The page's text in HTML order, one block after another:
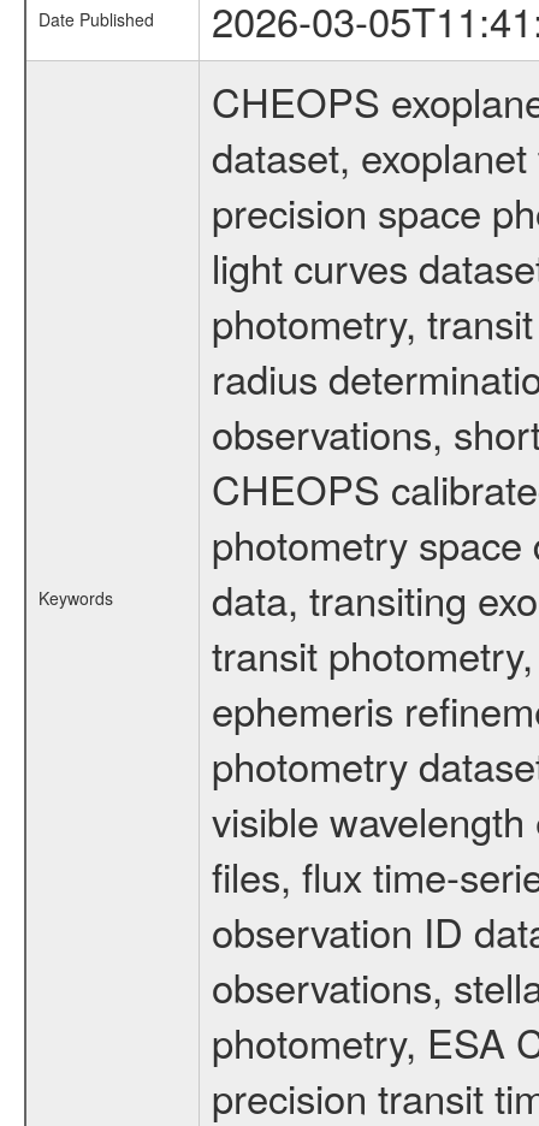
Date Published 2026-03-
Keywords
CHEOPS
dataset,
precision space
light curves
photometry,
radius
observations,
CHEOPS
photometry
data, transiting
transit
ephemeris
photometry
visible
files, flux time-
observation ID
observations,
photometry, ESA
precision transit